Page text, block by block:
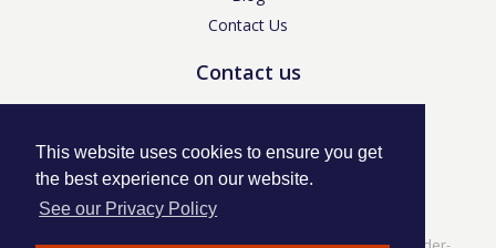
This website uses cookies to ensure you get
the best experience on our website.
See our Privacy Policy
Contact Us
Contact us